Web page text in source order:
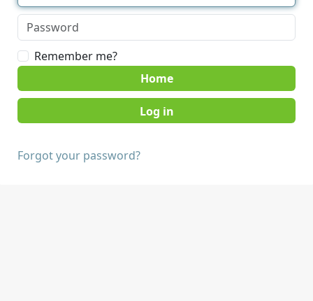
Remember me?
Home
Forgot your password?